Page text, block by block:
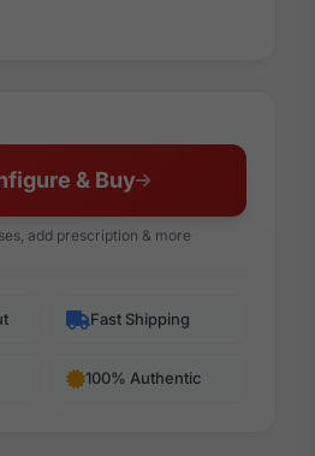
& Buy
add prescription & more
Fast Shipping
100% Authentic